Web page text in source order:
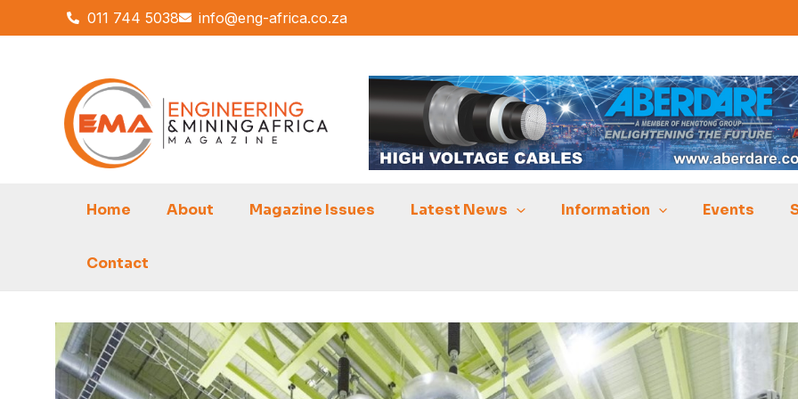
011 744 5038 info@eng-africa.co.za
to
Home About Magazine Issues Latest News Information Events
Contact